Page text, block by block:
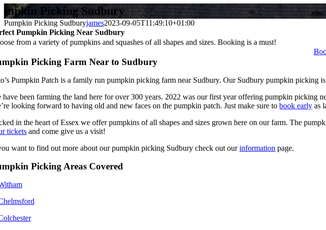
Picking Sudbury
Pumpkin Picking Sudburyjames2023-09-05T11:49:10+01:00
Pumpkin Picking Near Sudbury
from a variety of pumpkins and squashes of all shapes and sizes. Booking is a must!
Picking Farm Near to Sudbury
Pumpkin Patch is a family run pumpkin picking farm near Sudbury. Our Sudbury pumpkin picking
have been farming the land here for over 300 years. 2022 was our first year offering pumpkin picking
looking forward to having old and new faces on the pumpkin patch. Just make sure tobook early as
in the heart of Essex we offer pumpkins of all shapes and sizes grown here on our farm. The
tickets and come give us a visit!
want to find out more about our pumpkin picking Sudbury check out ourinformation page.
Picking Areas Covered